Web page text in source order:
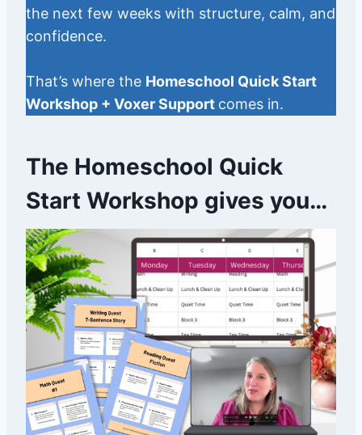
the next few weeks with structure, calm, and
confidence.
That’s where the Homeschool Quick Start
Workshop + Voxer Support comes in.
The Homeschool Quick
Start Workshop gives you…